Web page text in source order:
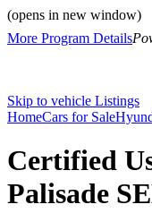
(opens in new window)
More Program Details
Skip to vehicle Listings
HomeCars for Sale
Certified
Palisade